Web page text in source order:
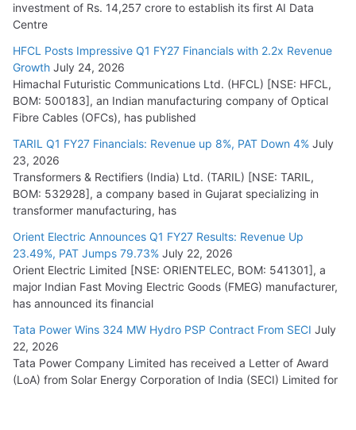
investment of Rs. 14,257 crore to establish its first AI Data
Centre
HFCL Posts Impressive Q1 FY27 Financials with 2.2x Revenue
Growth July 24, 2026
Himachal Futuristic Communications Ltd. (HFCL) [NSE: HFCL,
BOM: 500183], an Indian manufacturing company of Optical
Fibre Cables (OFCs), has published
TARIL Q1 FY27 Financials: Revenue up 8%, PAT Down 4% July
23, 2026
Transformers & Rectifiers (India) Ltd. (TARIL) [NSE: TARIL,
BOM: 532928], a company based in Gujarat specializing in
transformer manufacturing, has
Orient Electric Announces Q1 FY27 Results: Revenue Up
23.49%, PAT Jumps 79.73% July 22, 2026
Orient Electric Limited [NSE: ORIENTELEC, BOM: 541301], a
major Indian Fast Moving Electric Goods (FMEG) manufacturer,
has announced its financial
Tata Power Wins 324 MW Hydro PSP Contract From SECI July
22, 2026
Tata Power Company Limited has received a Letter of Award
(LoA) from Solar Energy Corporation of India (SECI) Limited for